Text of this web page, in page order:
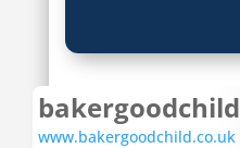
bakergoodchild
www.bakergoodchild.co.uk